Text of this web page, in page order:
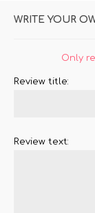
WRITE YOUR
Only
Review title:
Review text: